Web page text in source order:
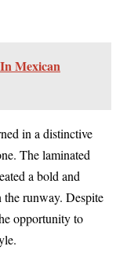
Mexican
in a distinctive
The laminated
a bold and
the runway. Despite
opportunity to